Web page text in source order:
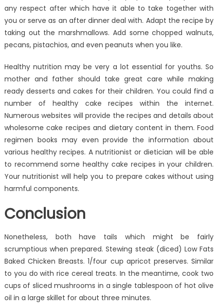
any respect after which have it able to take together with
you or serve as an after dinner deal with. Adapt the recipe by
taking out the marshmallows. Add some chopped walnuts,
pecans, pistachios, and even peanuts when you like.
Healthy nutrition may be very a lot essential for youths. So
mother and father should take great care while making
ready desserts and cakes for their children. You could find a
number of healthy cake recipes within the internet.
Numerous websites will provide the recipes and details about
wholesome cake recipes and dietary content in them. Food
regimen books may even provide the information about
various healthy recipes. A nutritionist or dietician will be able
to recommend some healthy cake recipes in your children.
Your nutritionist will help you to prepare cakes without using
harmful components.
Conclusion
Nonetheless, both have tails which might be fairly
scrumptious when prepared. Stewing steak (diced) Low Fats
Baked Chicken Breasts. 1/four cup apricot preserves. Similar
to you do with rice cereal treats. In the meantime, cook two
cups of sliced mushrooms in a single tablespoon of hot olive
oil in a large skillet for about three minutes.